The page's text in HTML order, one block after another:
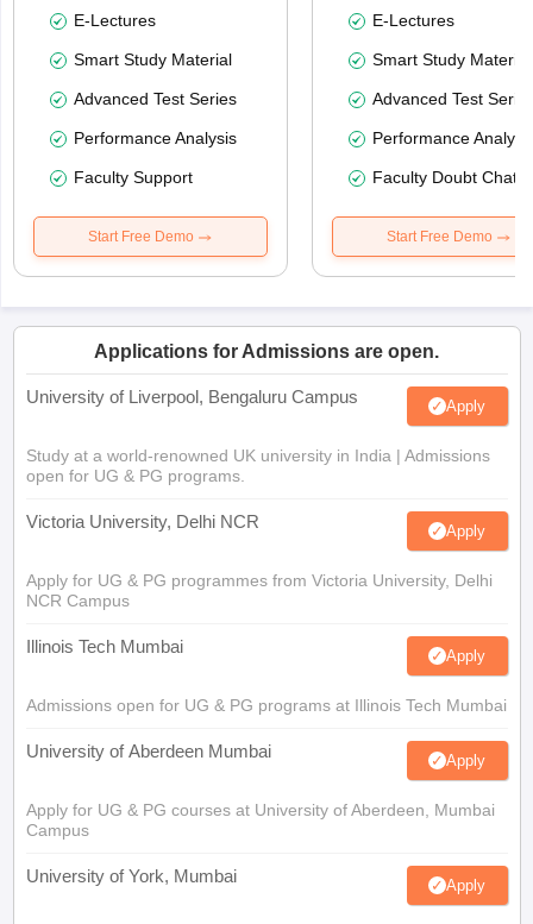
E-Lectures
Smart Study Material
Advanced Test Series
Performance Analysis
Faculty Support
Start Free Demo
E-Lectures
Smart Study Material
Advanced Test
Performance
Faculty Doubt Chat
Start Free Demo
Applications for Admissions are open.
University of Liverpool, Bengaluru Campus Apply
Study at a world-renowned UK university in India | Admissions
open for UG & PG programs.
Victoria University, Delhi NCR Apply
Apply for UG & PG programmes from Victoria University, Delhi
NCR Campus
Illinois Tech Mumbai Apply
Admissions open for UG & PG programs at Illinois Tech Mumbai
University of Aberdeen Mumbai Apply
Apply for UG & PG courses at University of Aberdeen, Mumbai
Campus
University of York, Mumbai Apply